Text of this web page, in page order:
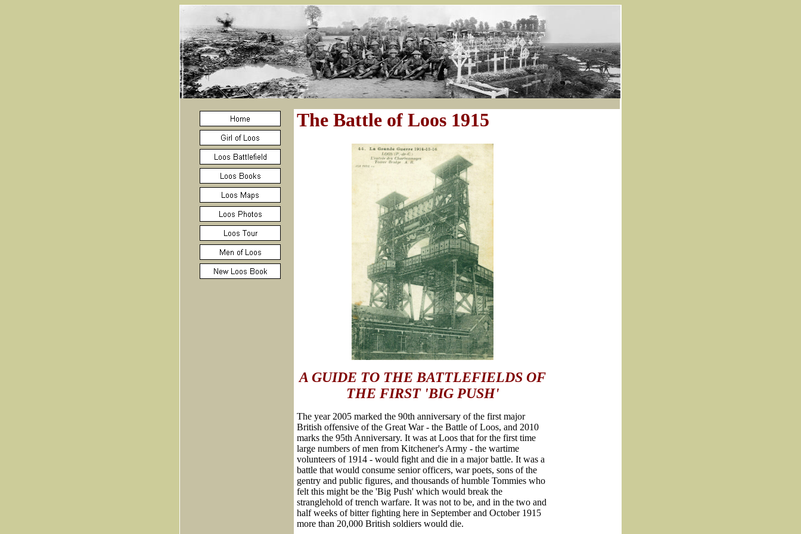
The Battle of Loos 1915
A GUIDE TO THE BATTLEFIELDS OF
THE FIRST 'BIG PUSH'
The year 2005 marked the 90th anniversary of the first major
British offensive of the Great War - the Battle of Loos, and 2010
marks the 95th Anniversary. It was at Loos that for the first time
large numbers of men from Kitchener's Army - the wartime
volunteers of 1914 - would fight and die in a major battle. It was a
battle that would consume senior officers, war poets, sons of the
gentry and public figures, and thousands of humble Tommies who
felt this might be the 'Big Push' which would break the
stranglehold of trench warfare. It was not to be, and in the two and
half weeks of bitter fighting here in September and October 1915
more than 20,000 British soldiers would die.